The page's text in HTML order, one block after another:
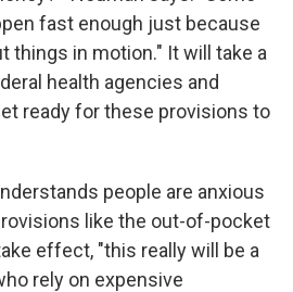
fast enough just because
things in motion." It will take a
health agencies and
ready for these provisions to
people are anxious
like the out-of-pocket
effect, "this really will be a
rely on expensive